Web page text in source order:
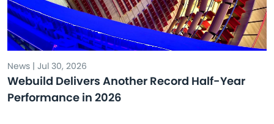
News | Jul 30, 2026
Webuild Delivers Another Record Half-Year
Performance in 2026